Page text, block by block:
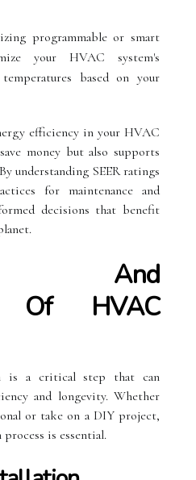
programmable or smart
your HVAC system's
based on your
efficiency in your HVAC
money but also supports
understanding SEER ratings
for maintenance and
decisions that benefit
And
Of HVAC
is a critical step that can
and longevity. Whether
or take on a DIY project,
is essential.